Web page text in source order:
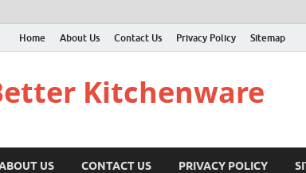
Home About Us Contact Us Privacy Policy Sitemap
Kitchenware
US CONTACT US PRIVACY POLICY